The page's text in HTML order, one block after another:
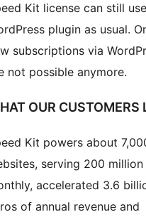
Kit license can still
plugin as usual.
subscriptions via
not possible anymore.
OUR CUSTOMERS
Kit powers about
serving 200 million
accelerated 3.6
of annual revenue and